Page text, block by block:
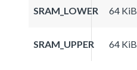
SRAM_LOWER 64 KiB
SRAM_UPPER 64 KiB